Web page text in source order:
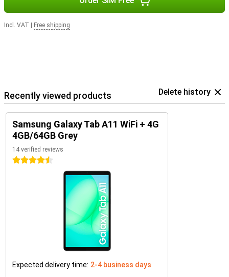
Incl. VAT Free shipping
Recently viewed products Delete history
Samsung Galaxy Tab A11 WiFi + 4G
4GB/64GB Grey
14 verified reviews
4.5 stars
Expected delivery time: 2-4 business days